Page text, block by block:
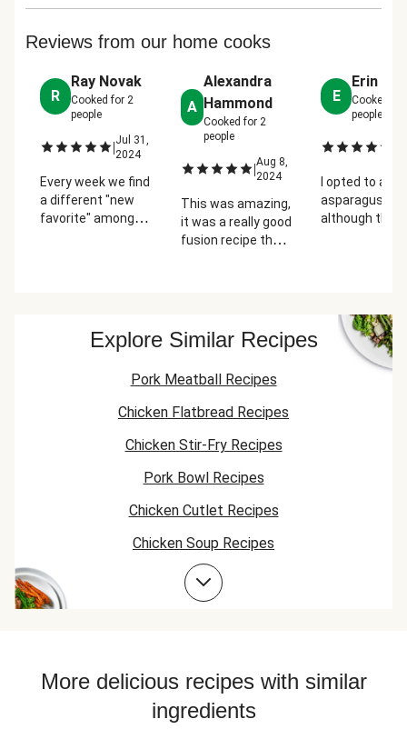
Reviews from our home cooks
R
Ray Novak
Cooked for 2
people
|Jul 31,
2024
Every week we find
a different "new
favorite" among
added great flavor
A
Alexandra
Hammond
Cooked for 2
people
|Aug 8,
2024
This was amazing,
it was a really good
fusion recipe that
because it didn't
add anything to
amazing with just
the bacon.
E
Erin
Cooked for
people
I opted to add
asparagus
although the
my husband
it spicy. It is
delicious.
Explore Similar Recipes
Pork Meatball Recipes
Chicken Flatbread Recipes
Chicken Stir-Fry Recipes
Pork Bowl Recipes
Chicken Cutlet Recipes
Chicken Soup Recipes
Pork Taco Recipes
Chicken Fajita Recipes
Pork Risotto Recipes
More delicious recipes with similar
ingredients